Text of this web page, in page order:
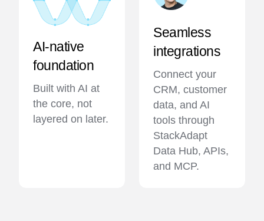
AI-native
foundation
Built with AI at
the core, not
layered on later.
Seamless
integrations
Connect your
CRM, customer
data, and AI
tools through
StackAdapt
Data Hub, APIs,
and MCP.